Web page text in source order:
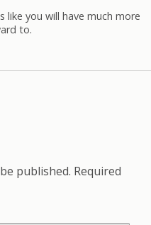
like you will have much more
to.
published. Required